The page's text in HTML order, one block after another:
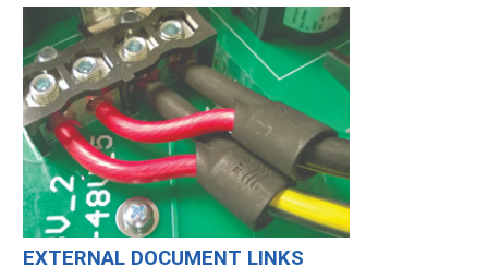
EXTERNAL DOCUMENT LINKS